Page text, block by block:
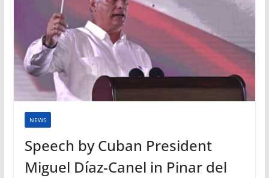
NEWS
Speech by Cuban President
Miguel Díaz-Canel in Pinar del